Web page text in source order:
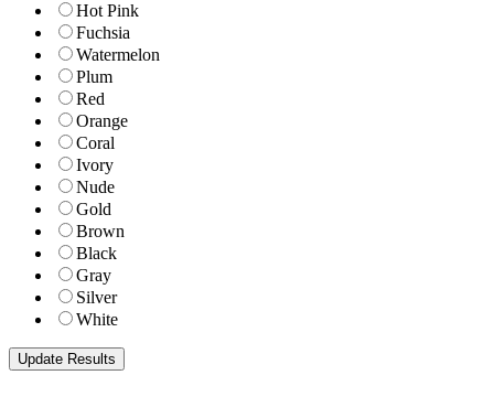
Hot Pink
Fuchsia
Watermelon
Plum
Red
Orange
Coral
Ivory
Nude
Gold
Brown
Black
Gray
Silver
White